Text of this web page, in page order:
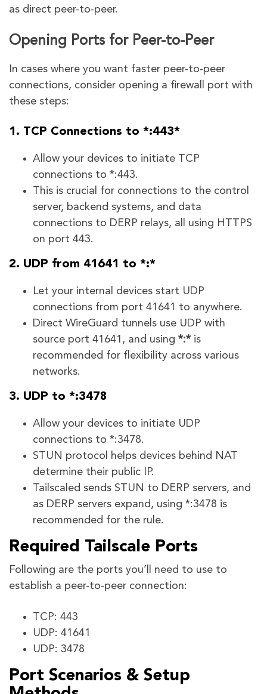
as direct peer-to-peer.
Opening Ports for Peer-to-Peer
In cases where you want faster peer-to-peer
connections, consider opening a firewall port with
these steps:
1. TCP Connections to *:443*
Allow your devices to initiate TCP
connections to *:443.
This is crucial for connections to the control
server, backend systems, and data
connections to DERP relays, all using HTTPS
on port 443.
2. UDP from 41641 to *:*
Let your internal devices start UDP
connections from port 41641 to anywhere.
Direct WireGuard tunnels use UDP with
source port 41641, and using *:* is
recommended for flexibility across various
networks.
3. UDP to *:3478
Allow your devices to initiate UDP
connections to *:3478.
STUN protocol helps devices behind NAT
determine their public IP.
Tailscaled sends STUN to DERP servers, and
as DERP servers expand, using *:3478 is
recommended for the rule.
Required Tailscale Ports
Following are the ports you’ll need to use to
establish a peer-to-peer connection:
TCP: 443
UDP: 41641
UDP: 3478
Port Scenarios & Setup